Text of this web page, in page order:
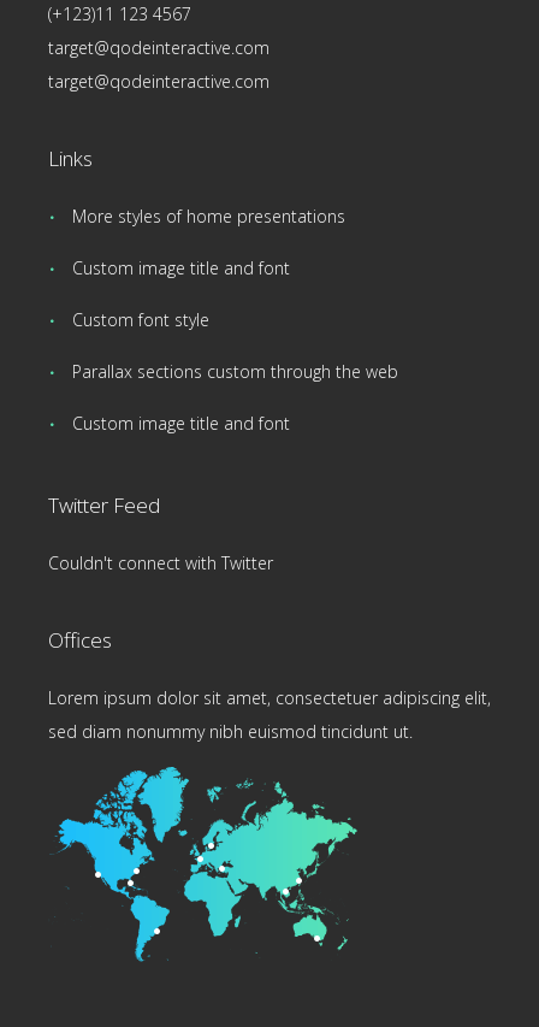
(+123)11 123 4567
target@qodeinteractive.com
target@qodeinteractive.com
Links
More styles of home presentations
Custom image title and font
Custom font style
Parallax sections custom through the web
Custom image title and font
Twitter Feed
Couldn't connect with Twitter
Offices
Lorem ipsum dolor sit amet, consectetuer adipiscing elit,
sed diam nonummy nibh euismod tincidunt ut.